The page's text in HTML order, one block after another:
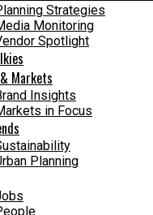
Strategies
Monitoring
Spotlight
Markets
Insights
in Focus
Planning